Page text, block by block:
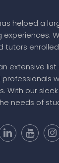
helped a
experiences.
tutors
extensive
professionals
With our
needs of